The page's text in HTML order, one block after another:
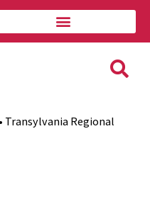
Transylvania Regional